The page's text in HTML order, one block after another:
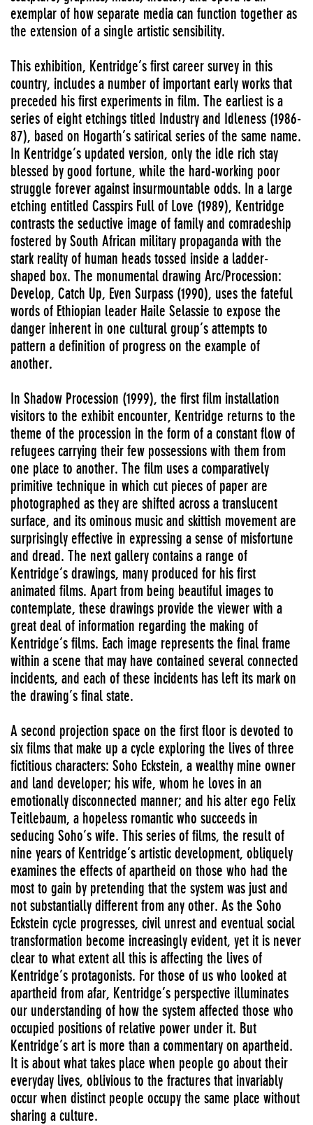
exemplar of how separate media can function together as
the extension of a single artistic sensibility.
This exhibition, Kentridge’s first career survey in this
country, includes a number of important early works that
preceded his first experiments in film. The earliest is a
series of eight etchings titled Industry and Idleness (1986-
87), based on Hogarth’s satirical series of the same name.
In Kentridge’s updated version, only the idle rich stay
blessed by good fortune, while the hard-working poor
struggle forever against insurmountable odds. In a large
etching entitled Casspirs Full of Love (1989), Kentridge
contrasts the seductive image of family and comradeship
fostered by South African military propaganda with the
stark reality of human heads tossed inside a ladder-
shaped box. The monumental drawing Arc/Procession:
Develop, Catch Up, Even Surpass (1990), uses the fateful
words of Ethiopian leader Haile Selassie to expose the
danger inherent in one cultural group’s attempts to
pattern a definition of progress on the example of
another.
In Shadow Procession (1999), the first film installation
visitors to the exhibit encounter, Kentridge returns to the
theme of the procession in the form of a constant flow of
refugees carrying their few possessions with them from
one place to another. The film uses a comparatively
primitive technique in which cut pieces of paper are
photographed as they are shifted across a translucent
surface, and its ominous music and skittish movement are
surprisingly effective in expressing a sense of misfortune
and dread. The next gallery contains a range of
Kentridge’s drawings, many produced for his first
animated films. Apart from being beautiful images to
contemplate, these drawings provide the viewer with a
great deal of information regarding the making of
Kentridge’s films. Each image represents the final frame
within a scene that may have contained several connected
incidents, and each of these incidents has left its mark on
the drawing’s final state.
A second projection space on the first floor is devoted to
six films that make up a cycle exploring the lives of three
fictitious characters: Soho Eckstein, a wealthy mine owner
and land developer; his wife, whom he loves in an
emotionally disconnected manner; and his alter ego Felix
Teitlebaum, a hopeless romantic who succeeds in
seducing Soho’s wife. This series of films, the result of
nine years of Kentridge’s artistic development, obliquely
examines the effects of apartheid on those who had the
most to gain by pretending that the system was just and
not substantially different from any other. As the Soho
Eckstein cycle progresses, civil unrest and eventual social
transformation become increasingly evident, yet it is never
clear to what extent all this is affecting the lives of
Kentridge’s protagonists. For those of us who looked at
apartheid from afar, Kentridge’s perspective illuminates
our understanding of how the system affected those who
occupied positions of relative power under it. But
Kentridge’s art is more than a commentary on apartheid.
It is about what takes place when people go about their
everyday lives, oblivious to the fractures that invariably
occur when distinct people occupy the same place without
sharing a culture.